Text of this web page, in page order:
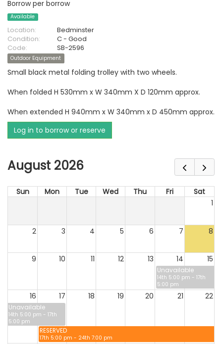
Borrow per borrow
Available
Location:
Bedminster
Condition:
C - Good
Code:
SB-2596
Outdoor Equipment
Small black metal folding trolley with two wheels.
When folded H 530mm x W 340mm X D 120mm approx.
When extended H 940mm x W 340mm x D 450mm approx.
Log in to borrow or reserve
August 2026
Sun Mon Tue Wed Thu Fri
Sat
1
2 3 4 5 6 7 8
9 10 11 12 13 14 15
Unavailable
14th 5:00 pm - 17th
5:00 pm
16 17 18 19 20 21 22
Unavailable
14th 5:00 pm - 17th
5:00 pm
RESERVED
17th 5:00 pm - 24th 7:00 pm